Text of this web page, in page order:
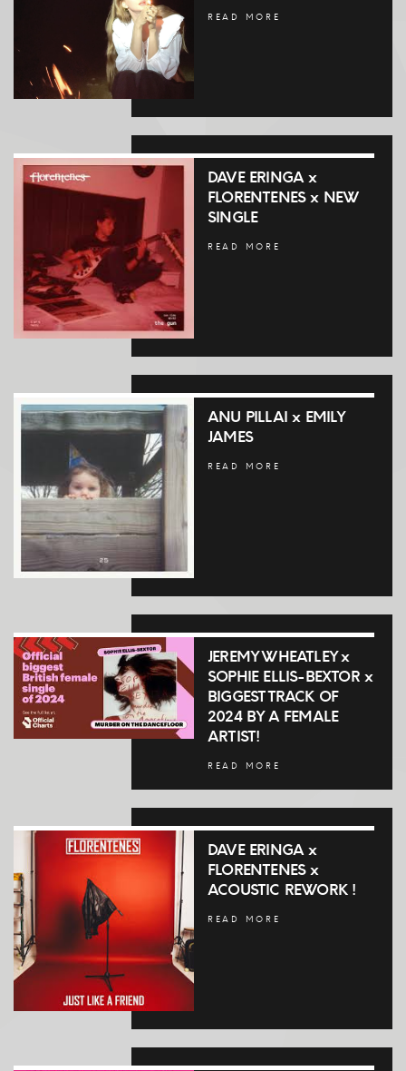
READ MORE
DAVE ERINGA x
FLORENTENES x NEW
SINGLE
READ MORE
ANU PILLAI x EMILY
JAMES
READ MORE
JEREMY WHEATLEY x
SOPHIE ELLIS-BEXTOR x
BIGGEST TRACK OF
2024 BY A FEMALE
ARTIST!
READ MORE
DAVE ERINGA x
FLORENTENES x
ACOUSTIC REWORK !
READ MORE